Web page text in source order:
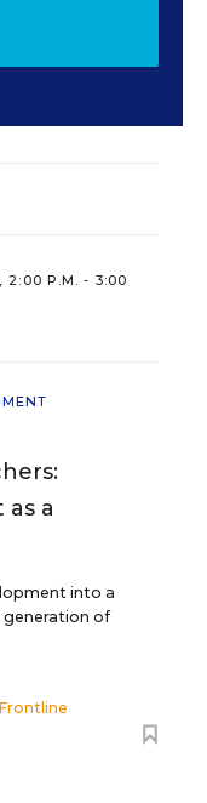
2:00 P.M. - 3:00
a
into a
of
Frontline